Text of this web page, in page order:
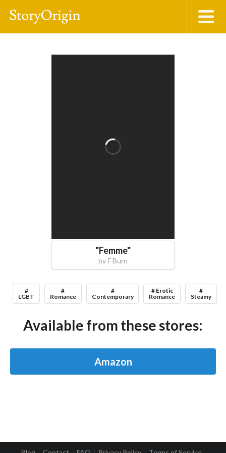
"Femme"
byF Burn
#
LGBT
#
Romance
#
Contemporary
# Erotic
Romance
#
Steamy
Available from these stores:
Amazon